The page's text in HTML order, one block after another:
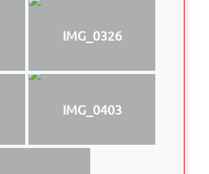
IMG_0326
IMG_0403